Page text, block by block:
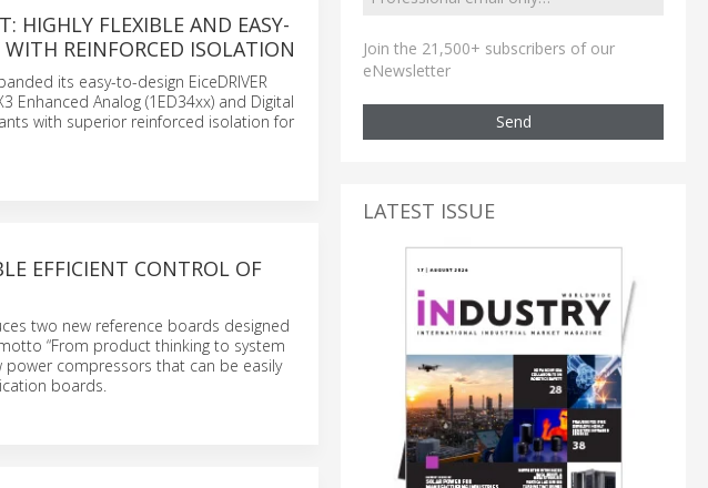
HIGHLY FLEXIBLE AND EASY-
REINFORCED ISOLATION
its easy-to-design EiceDRIVER
Enhanced Analog (1ED34xx) and Digital
with superior reinforced isolation for
EFFICIENT CONTROL OF
two new reference boards designed
“From product thinking to system
compressors that can be easily
boards.
Join the 21,500+ subscribers of our
eNewsletter
Send
LATEST ISSUE